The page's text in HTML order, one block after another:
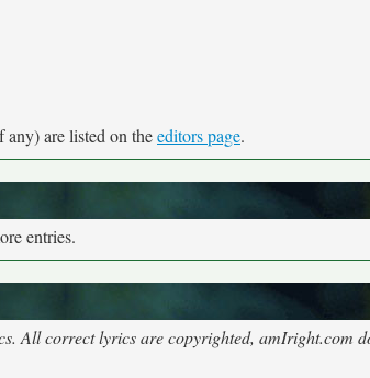
are listed on theeditors page.
entries.
All correct lyrics are copyrighted, amIright.com